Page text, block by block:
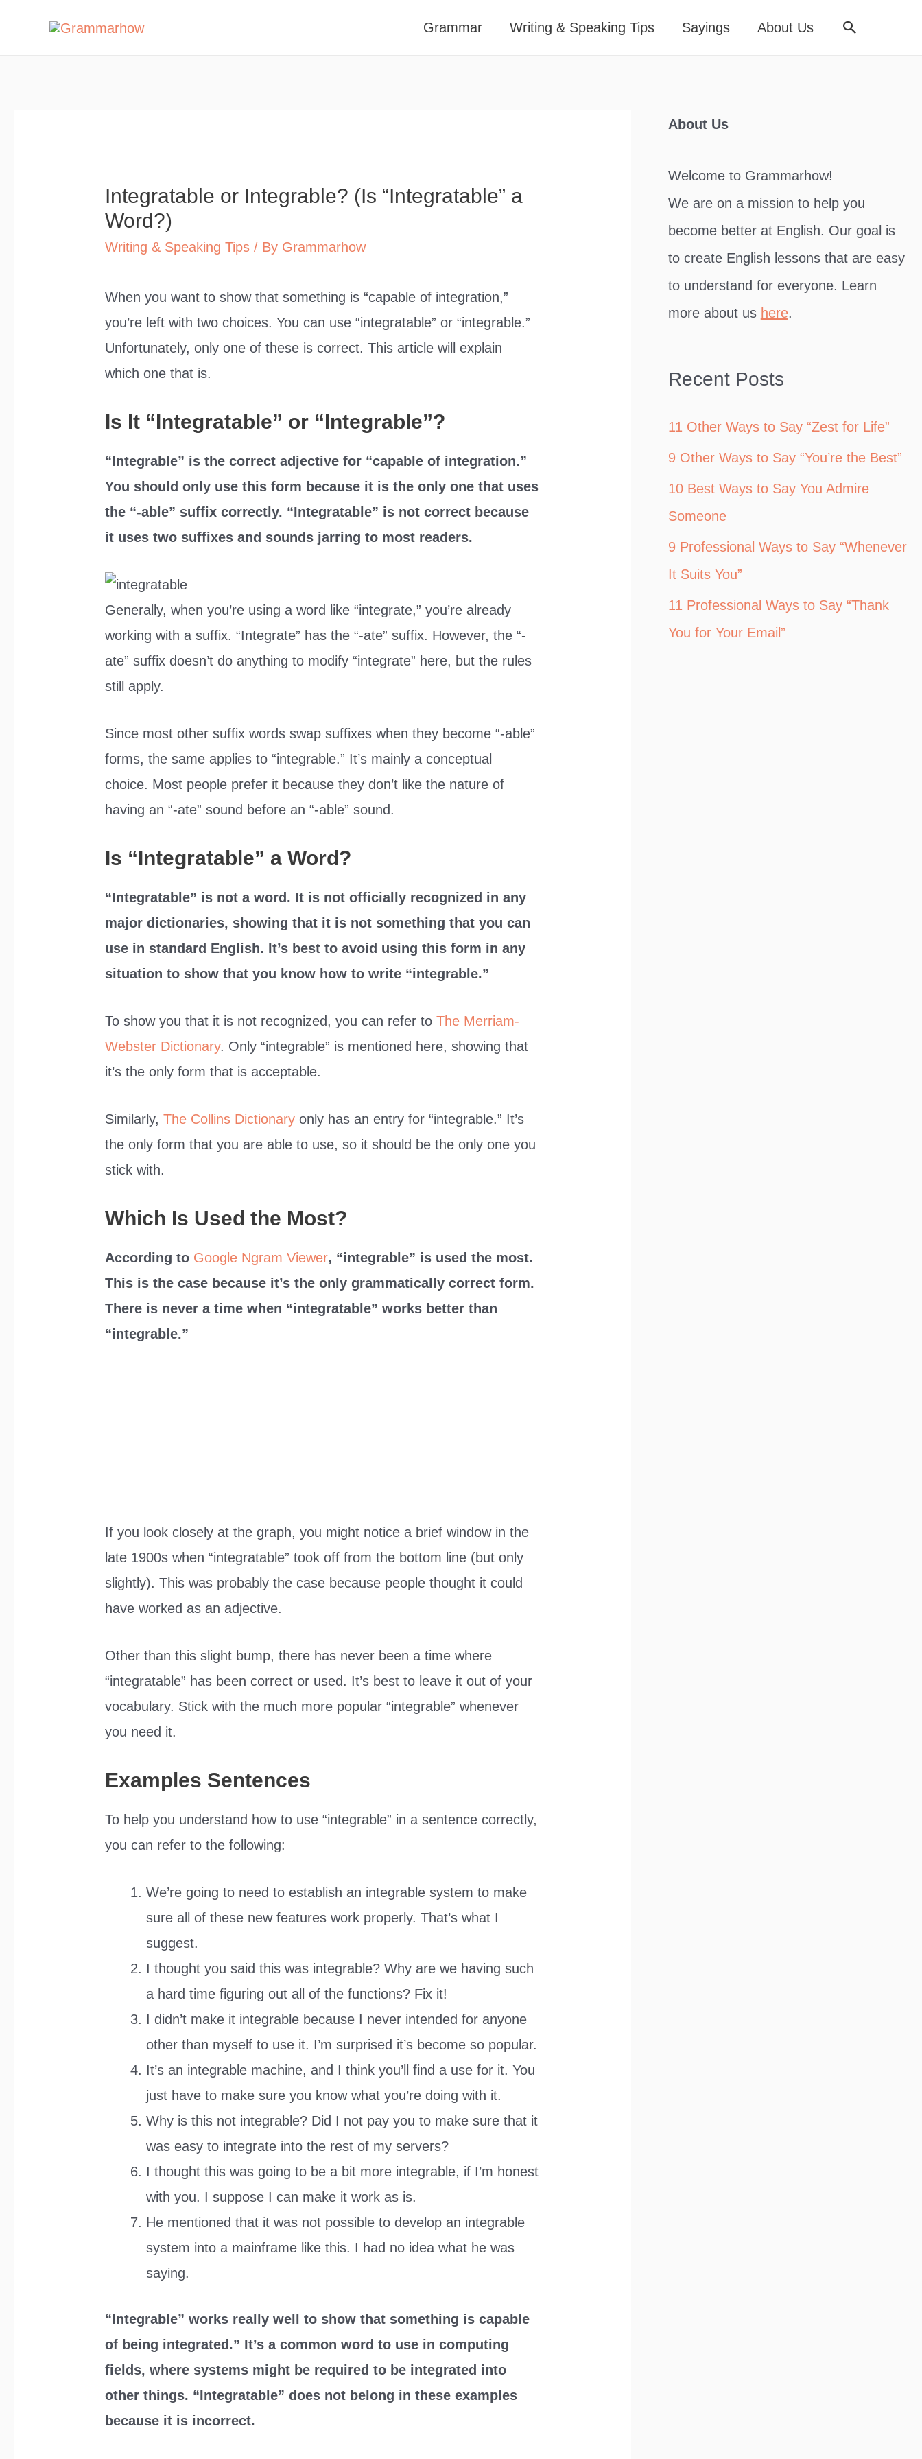
Grammar Writing & Speaking Tips Sayings About Us Search
Integratable or Integrable? (Is “Integratable” a
Word?)
Writing & Speaking Tips / By Grammarhow
When you want to show that something is “capable of integration,”
you’re left with two choices. You can use “integratable” or “integrable.”
Unfortunately, only one of these is correct. This article will explain
which one that is.
Is It “Integratable” or “Integrable”?
“Integrable” is the correct adjective for “capable of integration.”
You should only use this form because it is the only one that uses
the “-able” suffix correctly. “Integratable” is not correct because
it uses two suffixes and sounds jarring to most readers.
Generally, when you’re using a word like “integrate,” you’re already
working with a suffix. “Integrate” has the “-ate” suffix. However, the “-
ate” suffix doesn’t do anything to modify “integrate” here, but the rules
still apply.
Since most other suffix words swap suffixes when they become “-able”
forms, the same applies to “integrable.” It’s mainly a conceptual
choice. Most people prefer it because they don’t like the nature of
having an “-ate” sound before an “-able” sound.
Is “Integratable” a Word?
“Integratable” is not a word. It is not officially recognized in any
major dictionaries, showing that it is not something that you can
use in standard English. It’s best to avoid using this form in any
situation to show that you know how to write “integrable.”
To show you that it is not recognized, you can refer toThe Merriam-
Webster Dictionary. Only “integrable” is mentioned here, showing that
it’s the only form that is acceptable.
Similarly,The Collins Dictionary only has an entry for “integrable.” It’s
the only form that you are able to use, so it should be the only one you
stick with.
Which Is Used the Most?
According to Google Ngram Viewer, “integrable” is used the most.
This is the case because it’s the only grammatically correct form.
There is never a time when “integratable” works better than
“integrable.”
If you look closely at the graph, you might notice a brief window in the
late 1900s when “integratable” took off from the bottom line (but only
slightly). This was probably the case because people thought it could
have worked as an adjective.
Other than this slight bump, there has never been a time where
“integratable” has been correct or used. It’s best to leave it out of your
vocabulary. Stick with the much more popular “integrable” whenever
you need it.
Examples Sentences
To help you understand how to use “integrable” in a sentence correctly,
you can refer to the following:
We’re going to need to establish an integrable system to make
sure all of these new features work properly. That’s what I
suggest.
I thought you said this was integrable? Why are we having such
a hard time figuring out all of the functions? Fix it!
I didn’t make it integrable because I never intended for anyone
other than myself to use it. I’m surprised it’s become so popular.
It’s an integrable machine, and I think you’ll find a use for it. You
just have to make sure you know what you’re doing with it.
Why is this not integrable? Did I not pay you to make sure that it
was easy to integrate into the rest of my servers?
I thought this was going to be a bit more integrable, if I’m honest
with you. I suppose I can make it work as is.
He mentioned that it was not possible to develop an integrable
system into a mainframe like this. I had no idea what he was
saying.
“Integrable” works really well to show that something is capable
of being integrated.” It’s a common word to use in computing
fields, where systems might be required to be integrated into
other things. “Integratable” does not belong in these examples
because it is incorrect.
About Us
Welcome to Grammarhow!
We are on a mission to help you
become better at English. Our goal is
to create English lessons that are easy
to understand for everyone. Learn
more about us here.
Recent Posts
11 Other Ways to Say “Zest for Life”
9 Other Ways to Say “You’re the Best”
10 Best Ways to Say You Admire
Someone
9 Professional Ways to Say “Whenever
It Suits You”
11 Professional Ways to Say “Thank
You for Your Email”